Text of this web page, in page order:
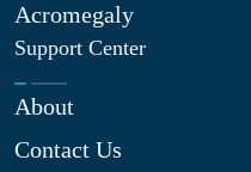
Acromegaly
Support Center
About
Contact Us